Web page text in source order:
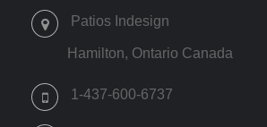
Patios Indesign
Hamilton, Ontario Canada
1-437-600-6737